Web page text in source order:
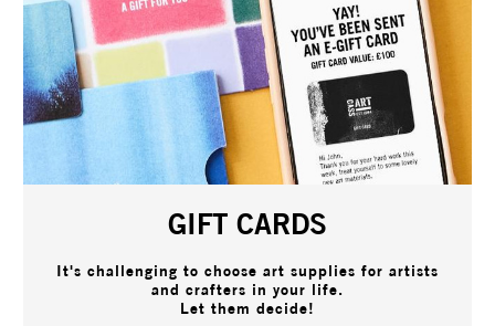
GIFT CARDS
It's challenging to choose art supplies for artists
and crafters in your life.
Let them decide!